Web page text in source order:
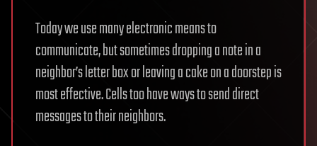
Today we use many electronic means to
communicate, but sometimes dropping a note in a
neighbor’s letter box or leaving a cake on a doorstep is
most effective. Cells too have ways to send direct
messages to their neighbors.